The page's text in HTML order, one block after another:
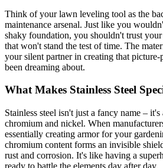
Think of your lawn leveling tool as the
maintenance arsenal. Just like you
shaky foundation, you shouldn't trust
that won't stand the test of time. The
your silent partner in creating that picture-
been dreaming about.
What Makes Stainless Steel
Stainless steel isn't just a fancy name –
chromium and nickel. When
essentially creating armor for your
chromium content forms an invisible
rust and corrosion. It's like having a
ready to battle the elements day after day.